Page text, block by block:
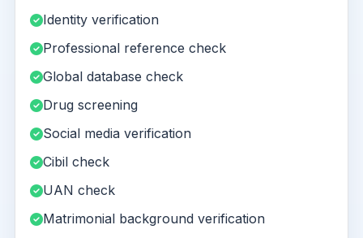
Identity verification
Professional reference check
Global database check
Drug screening
Social media verification
Cibil check
UAN check
Matrimonial background verification